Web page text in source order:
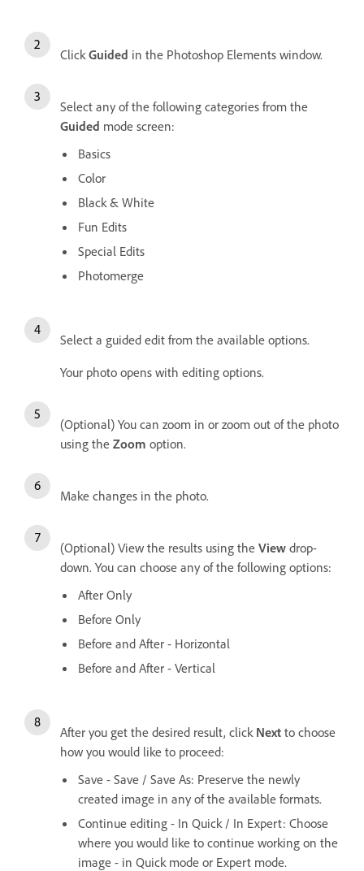
ClickGuided in the Photoshop Elements window.
Select any of the following categories from the
Guided mode screen:
Basics
Color
Black & White
Fun Edits
Special Edits
Photomerge
Select a guided edit from the available options.
Your photo opens with editing options.
(Optional) You can zoom in or zoom out of the photo
using the Zoom option.
Make changes in the photo.
(Optional) View the results using the View drop-
down. You can choose any of the following options:
After Only
Before Only
Before and After - Horizontal
Before and After - Vertical
After you get the desired result, click Next to choose
how you would like to proceed:
Save - Save / Save As: Preserve the newly
created image in any of the available formats.
Continue editing - In Quick / In Expert: Choose
where you would like to continue working on the
image - in Quick mode or Expert mode.